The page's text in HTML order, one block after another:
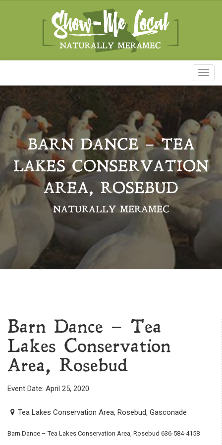
BARN DANCE – TEA
LAKES CONSERVATION
AREA, ROSEBUD
NATURALLY MERAMEC
Barn Dance – Tea
Lakes Conservation
Area, Rosebud
Event Date: April 25, 2020
Tea Lakes Conservation Area, Rosebud, Gasconade
Barn Dance – Tea Lakes Conservation Area, Rosebud 636-584-4158